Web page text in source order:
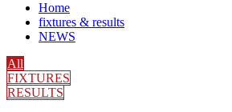
Home
fixtures & results
NEWS
All
FIXTURES
RESULTS